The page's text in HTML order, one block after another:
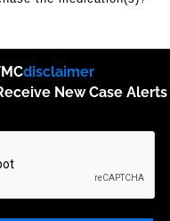
disclaimer
New Case